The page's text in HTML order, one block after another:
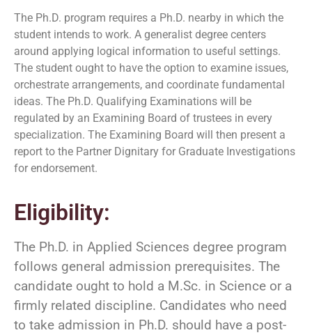
The Ph.D. program requires a Ph.D. nearby in which the
student intends to work. A generalist degree centers
around applying logical information to useful settings.
The student ought to have the option to examine issues,
orchestrate arrangements, and coordinate fundamental
ideas. The Ph.D. Qualifying Examinations will be
regulated by an Examining Board of trustees in every
specialization. The Examining Board will then present a
report to the Partner Dignitary for Graduate Investigations
for endorsement.
Eligibility:
The Ph.D. in Applied Sciences degree program
follows general admission prerequisites. The
candidate ought to hold a M.Sc. in Science or a
firmly related discipline. Candidates who need
to take admission in Ph.D. should have a post-